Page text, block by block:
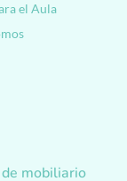
mobiliario
el Aula